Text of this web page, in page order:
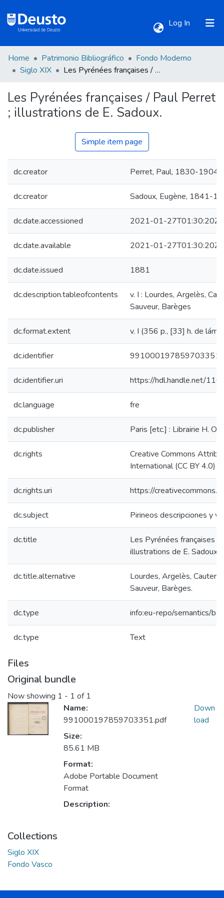
Log In (current)
Communities & Collections
All of DSpace
Home Patrimonio Bibliográfico
Fondo Moderno
Siglo XIX
Les Pyrénées françaises / Paul Perret ; illustrations de E. Sadoux.
Les Pyrénées françaises / Paul Perret
; illustrations de E. Sadoux.
Simple item page
dc.creator Perret, Paul, 1830-1904.
dc.creator Sadoux, Eugène, 1841-
dc.date.accessioned 2021-01-27T01:30:20Z
dc.date.available 2021-01-27T01:30:20Z
dc.date.issued 1881
dc.description.tableofcontents
v. I : Lourdes, Argelès,
Sauveur, Barèges
dc.format.extent v. I (356 p., [33] h. de lám.)
dc.identifier 991000197859703351
dc.identifier.uri https://hdl.handle.net/
dc.language fre
dc.publisher Paris [etc.] : Librairie H.
dc.rights
Creative Commons
International (CC BY 4.0)
dc.rights.uri https://
dc.subject Pirineos descripciones y
dc.title
Les Pyrénées françaises /
illustrations de E. Sadoux.
dc.title.alternative
Lourdes, Argelès,
Sauveur, Barèges.
dc.type info:eu-repo/semantics/
dc.type Text
Files
Original bundle
Now showing 1 - 1 of 1
Name:
991000197859703351.pdf
Size:
85.61 MB
Format:
Adobe Portable Document
Format
Description:
Down
load
Collections
Siglo XIX
Fondo Vasco